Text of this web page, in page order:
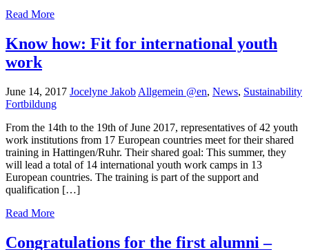
Read More
Know how: Fit for international youth
work
June 14, 2017 Jocelyne Jakob Allgemein @en, News, Sustainability
Fortbildung
From the 14th to the 19th of June 2017, representatives of 42 youth
work institutions from 17 European countries meet for their shared
training in Hattingen/Ruhr. Their shared goal: This summer, they
will lead a total of 14 international youth work camps in 13
European countries. The training is part of the support and
qualification […]
Read More
Congratulations for the first alumni –